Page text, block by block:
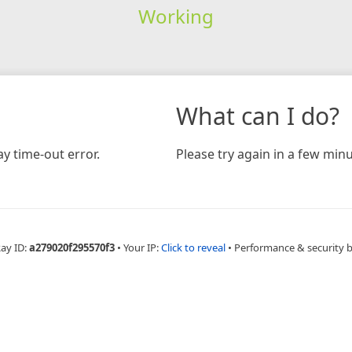
Working
time-out error.
What can I do?
Please try again in a few
ID:a279020f295570f3 • Your IP:Click to reveal • Performance & security